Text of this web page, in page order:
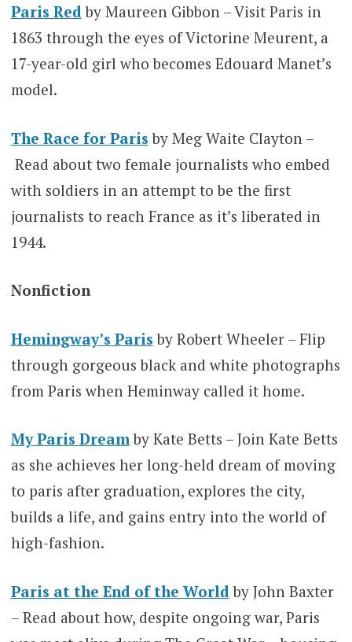
Paris Redby Maureen Gibbon – Visit Paris in
1863 through the eyes of Victorine Meurent, a
17-year-old girl who becomes Edouard Manet’s
model.
The Race for Paris by Meg Waite Clayton –
Read about two female journalists who embed
with soldiers in an attempt to be the first
journalists to reach France as it’s liberated in
1944.
Nonfiction
Hemingway’s Paris by Robert Wheeler – Flip
through gorgeous black and white photographs
from Paris when Heminway called it home.
My Paris Dreamby Kate Betts – Join Kate Betts
as she achieves her long-held dream of moving
to paris after graduation, explores the city,
builds a life, and gains entry into the world of
high-fashion.
Paris at the End of the World by John Baxter
– Read about how, despite ongoing war, Paris